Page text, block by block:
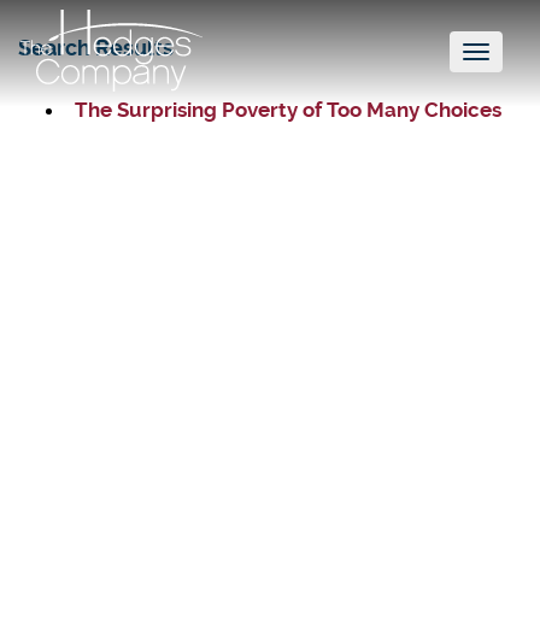
Toggle
Search Results
The Surprising Poverty of Too Many Choices